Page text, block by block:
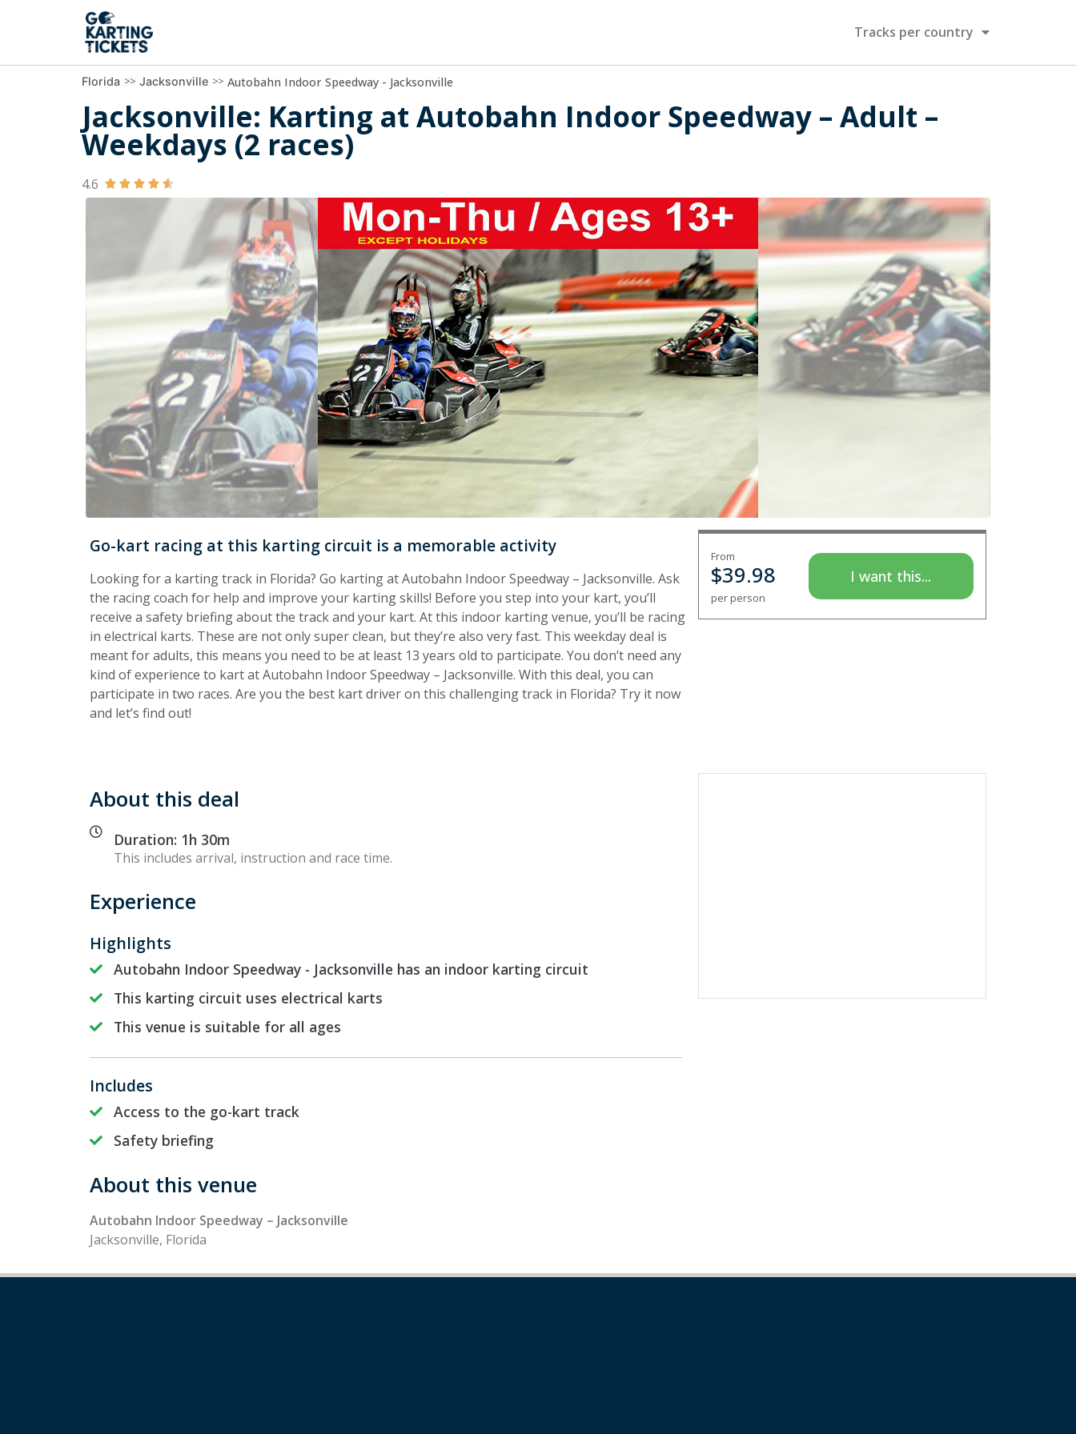
Tracks per country
Florida >> Jacksonville >> Autobahn Indoor Speedway - Jacksonville
Jacksonville: Karting at Autobahn Indoor Speedway – Adult –
Weekdays (2 races)
4.6     
Go-kart racing at this karting circuit is a memorable activity
Looking for a karting track in Florida? Go karting at Autobahn Indoor Speedway – Jacksonville. Ask
the racing coach for help and improve your karting skills! Before you step into your kart, you’ll
receive a safety briefing about the track and your kart. At this indoor karting venue, you’ll be racing
in electrical karts. These are not only super clean, but they’re also very fast. This weekday deal is
meant for adults, this means you need to be at least 13 years old to participate. You don’t need any
kind of experience to kart at Autobahn Indoor Speedway – Jacksonville. With this deal, you can
participate in two races. Are you the best kart driver on this challenging track in Florida? Try it now
and let’s find out!
From
$39.98
per person
I want this...
About this deal
Duration: 1h 30m
This includes arrival, instruction and race time.
Experience
Highlights
Autobahn Indoor Speedway - Jacksonville has an indoor karting circuit
This karting circuit uses electrical karts
This venue is suitable for all ages
Includes
Access to the go-kart track
Safety briefing
About this venue
Autobahn Indoor Speedway – Jacksonville
Jacksonville, Florida